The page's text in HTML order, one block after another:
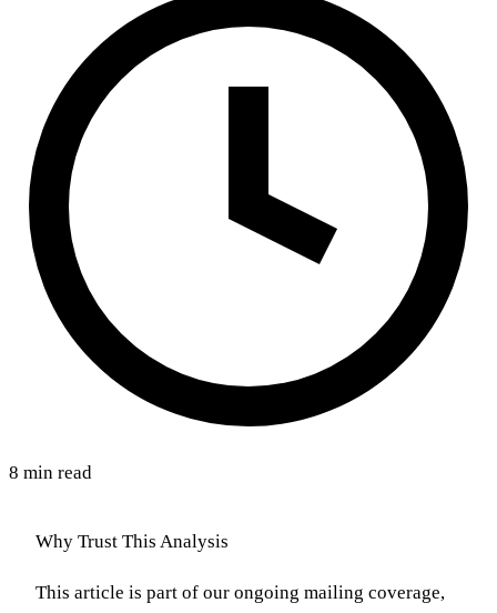
8 min read
Why Trust This Analysis
This article is part of our ongoing mailing coverage,